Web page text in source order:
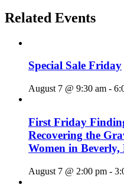
Related Events
Special Sale Friday
August 7 @ 9:30 am -
First Friday
Recovering the
Women in Beverly,
August 7 @ 2:00 pm -